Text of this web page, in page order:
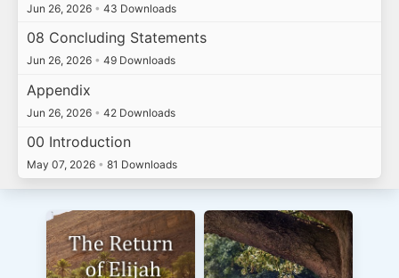
Jun 26, 2026 • 43 Downloads
08 Concluding Statements
Jun 26, 2026 • 49 Downloads
Appendix
Jun 26, 2026 • 42 Downloads
00 Introduction
May 07, 2026 • 81 Downloads